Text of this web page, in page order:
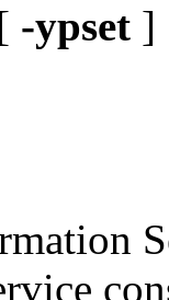
-ypset ]